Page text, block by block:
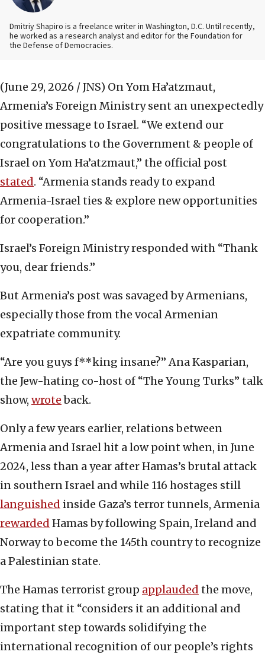
Dmitriy Shapiro is a freelance writer in Washington, D.C. Until recently,
he worked as a research analyst and editorfor the Foundation for
the Defense of Democracies.
(June 29, 2026 / JNS) On Yom Ha’atzmaut,
Armenia’s Foreign Ministry sent an unexpectedly
positive message to Israel. “We extend our
congratulations to the Government & people of
Israel on Yom Ha’atzmaut,” the official post
stated. “Armenia stands ready to expand
Armenia-Israel ties & explore new opportunities
for cooperation.”
Israel’s Foreign Ministry responded with “Thank
you, dear friends.”
But Armenia’s post was savaged by Armenians,
especially those from the vocal Armenian
expatriate community.
“Are you guys f**king insane?” Ana Kasparian,
the Jew-hating co-host of “The Young Turks” talk
show, wroteback.
Only a few years earlier, relations between
Armenia and Israel hit a low point when, in June
2024, less than a year after Hamas’s brutal attack
in southern Israel and while 116 hostages still
languished inside Gaza’s terror tunnels, Armenia
rewarded Hamas by following Spain, Ireland and
Norway to become the 145th country to recognize
a Palestinian state.
The Hamas terrorist group applauded the move,
stating that it “considers it an additional and
important step towards solidifying the
international recognition of our people’s rights